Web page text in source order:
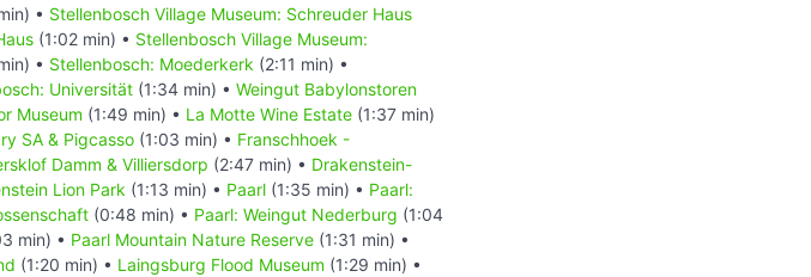
• Stellenbosch Village Museum: Schreuder Haus
(1:02 min) • Stellenbosch Village Museum:
• Stellenbosch: Moederkerk (2:11 min) •
Universität (1:34 min) • Weingut Babylonstoren
Museum (1:49 min) • La Motte Wine Estate (1:37 min)
SA & Pigcasso (1:03 min) • Franschhoek -
Damm & Villiersdorp (2:47 min) • Drakenstein-
Lion Park (1:13 min) • Paarl (1:35 min) • Paarl:
(0:48 min) • Paarl: Weingut Nederburg (1:04
min) • Paarl Mountain Nature Reserve (1:31 min) •
(1:20 min) • Laingsburg Flood Museum (1:29 min) •